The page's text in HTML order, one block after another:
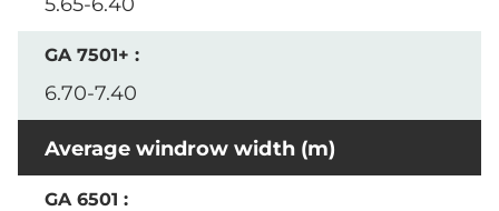
6.70-7.40
Average windrow width (m)